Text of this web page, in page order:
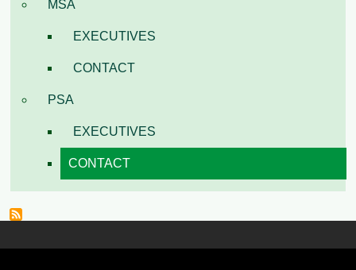
MSA
EXECUTIVES
CONTACT
PSA
EXECUTIVES
CONTACT